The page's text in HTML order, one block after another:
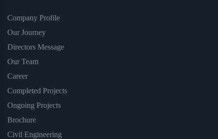
Company Profile
Our Journey
Directors Message
Our Team
Career
Completed Projects
Ongoing Projects
Brochure
Civil Engineering